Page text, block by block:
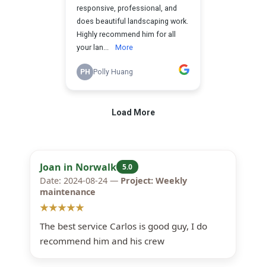
Joan in Norwalk 5.0
Date: 2024-08-24 — Project: Weekly
maintenance
★★★★★
The best service Carlos is good guy, I do
recommend him and his crew